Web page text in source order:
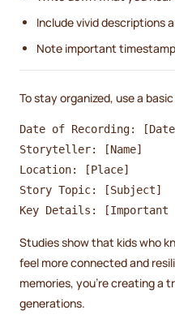
Include vivid descriptions
Note important
To stay organized, use a
Date of Recording:
Storyteller: [Name]
Location: [Place]
Story Topic: [Subject]
Studies show that kids who
feel more connected and
memories, you’re creating a
generations.